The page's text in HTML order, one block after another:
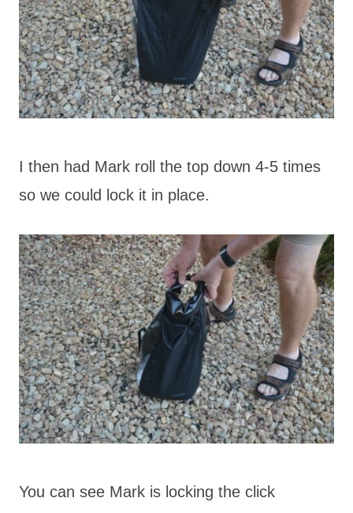
I then had Mark roll the top down 4-5 times
so we could lock it in place.
You can see Mark is locking the click